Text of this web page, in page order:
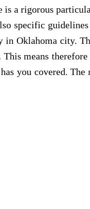
is a rigorous
specific
Oklahoma city.
means
you covered.